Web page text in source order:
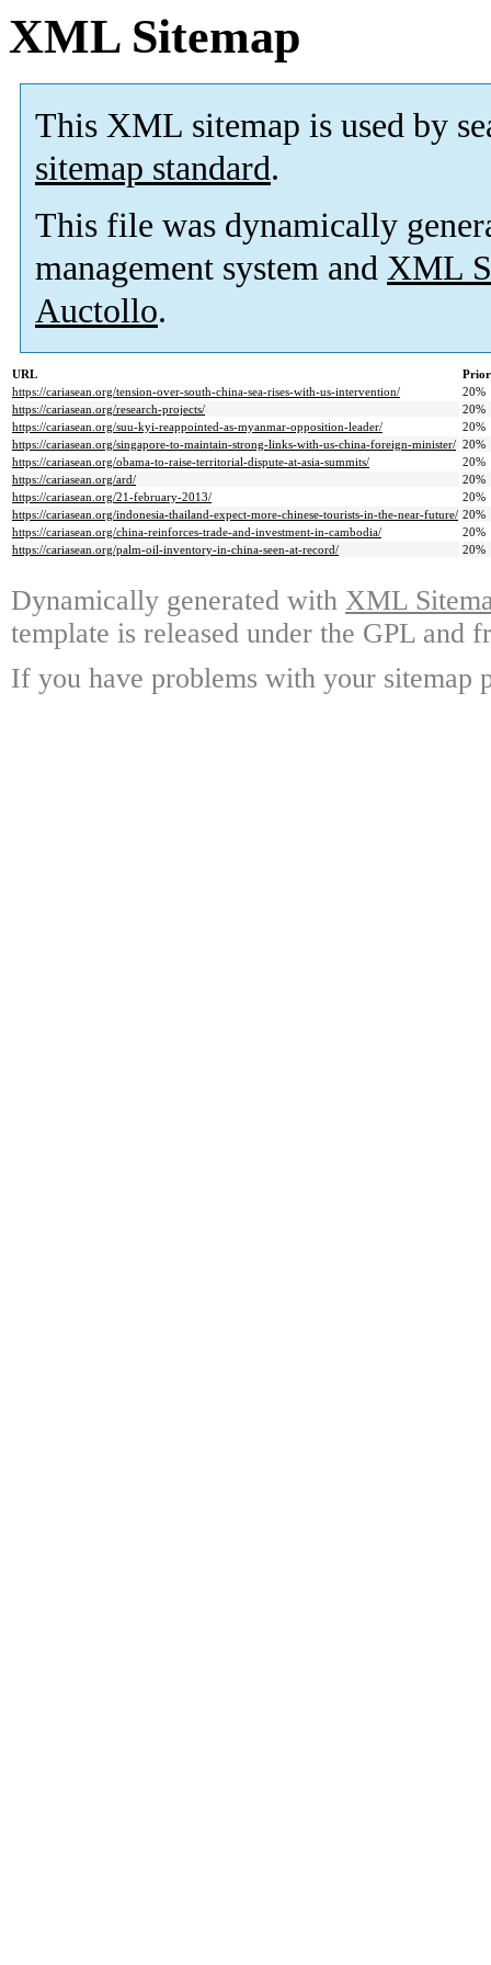
XML Sitemap
This XML sitemap is used by
sitemap standard.
This file was dynamically
management system and XML
Auctollo.
URL
https://cariasean.org/tension-over-south-china-sea-rises-with-us-intervention/
20%
https://cariasean.org/research-projects/
20%
https://cariasean.org/suu-kyi-reappointed-as-myanmar-opposition-leader/
20%
https://cariasean.org/singapore-to-maintain-strong-links-with-us-china-foreign-minister/ 20%
https://cariasean.org/obama-to-raise-territorial-dispute-at-asia-summits/
20%
https://cariasean.org/ard/
20%
https://cariasean.org/21-february-2013/
20%
https://cariasean.org/indonesia-thailand-expect-more-chinese-tourists-in-the-near-future/ 20%
https://cariasean.org/china-reinforces-trade-and-investment-in-cambodia/
20%
https://cariasean.org/palm-oil-inventory-in-china-seen-at-record/
20%
Dynamically generated with XML
template is released under the GPL and
If you have problems with your sitemap